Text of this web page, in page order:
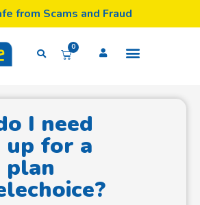
from Scams and Fraud
0
I need
up for a
plan